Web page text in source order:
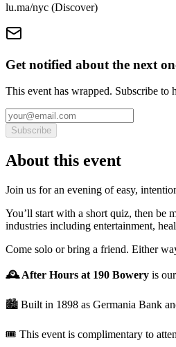
lu.ma/nyc (Discover)
Get notified about the next
This event has wrapped. Subscribe to
Subscribe
About this event
Join us for an evening of easy,
You’ll start with a short quiz, then be
industries including entertainment,
Come solo or bring a friend. Either
🕰️ After Hours at 190 Bowery is
🏙️ Built in 1898 as Germania Bank
🎟️ This event is complimentary to